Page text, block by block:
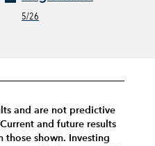
5/26
and are not predictive
and future results
those shown. Investing